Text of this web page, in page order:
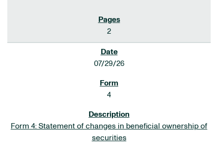
2
07/29/26
4
Form 4: Statement of changes in beneficial ownership of
securities